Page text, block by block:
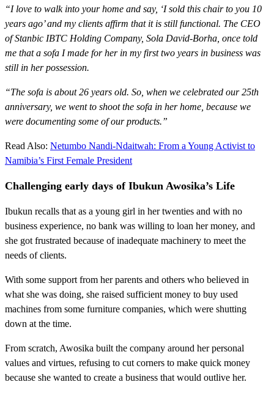
“I love to walk into your home and say, ‘I sold this chair to you 10
years ago’ and my clients affirm that it is still functional. The CEO
of Stanbic IBTC Holding Company, Sola David-Borha, once told
me that a sofa I made for her in my first two years in business was
still in her possession.
“The sofa is about 26 years old. So, when we celebrated our 25th
anniversary, we went to shoot the sofa in her home, because we
were documenting some of our products.”
Read Also: Netumbo Nandi-Ndaitwah: From a Young Activist to
Namibia’s First Female President
Challenging early days of Ibukun Awosika’s Life
Ibukun recalls that as a young girl in her twenties and with no
business experience, no bank was willing to loan her money, and
she got frustrated because of inadequate machinery to meet the
needs of clients.
With some support from her parents and others who believed in
what she was doing, she raised sufficient money to buy used
machines from some furniture companies, which were shutting
down at the time.
From scratch, Awosika built the company around her personal
values and virtues, refusing to cut corners to make quick money
because she wanted to create a business that would outlive her.